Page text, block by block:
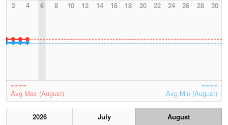
2
4 6 8 10 12 14 16 18 20 22 24 26 28 30
Avg Max (August) Avg Min (August)
2026 July
August